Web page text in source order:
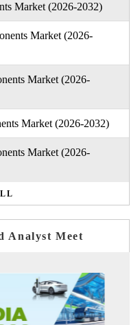
Market (2026-2032)
Market (2026-
Market (2026-
Market (2026-2032)
Market (2026-
Analyst Meet